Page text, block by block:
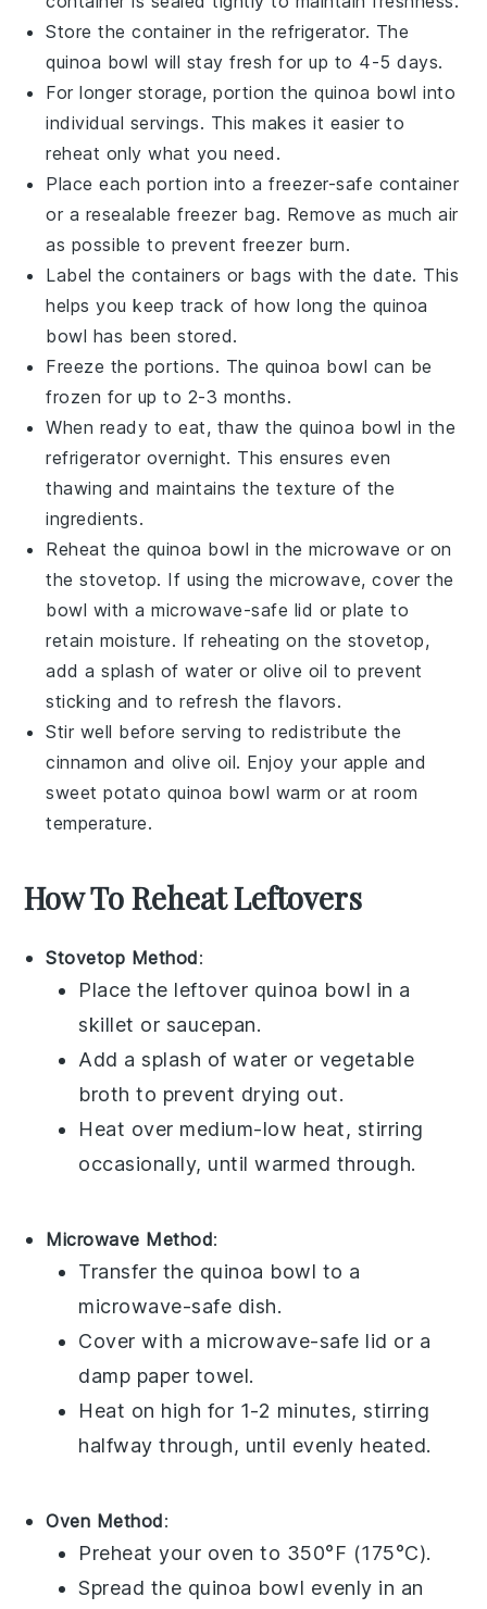
Store the container in the refrigerator. The
quinoa bowl will stay fresh for up to 4-5 days.
For longer storage, portion thequinoa bowl into
individual servings. This makes it easier to
reheat only what you need.
Place each portion into a freezer-safe container
or a resealable freezer bag. Remove as much air
as possible to prevent freezer burn.
Label the containers or bags with the date. This
helps you keep track of how long the quinoa
bowl has been stored.
Freeze the portions. The quinoa bowl can be
frozen for up to 2-3 months.
When ready to eat, thaw thequinoa bowl in the
refrigerator overnight. This ensures even
thawing and maintains the texture of the
ingredients.
Reheat the quinoa bowl in the microwave or on
the stovetop. If using the microwave, cover the
bowl with a microwave-safe lid or plate to
retain moisture. If reheating on the stovetop,
add a splash ofwater or olive oil to prevent
sticking and to refresh the flavors.
Stir well before serving to redistribute the
cinnamon and olive oil. Enjoy your apple and
sweet potato quinoa bowl warm or at room
temperature.
How To Reheat Leftovers
Stovetop Method:
Place the leftover quinoa bowl in a
skillet or saucepan.
Add a splash ofwater or vegetable
broth to prevent drying out.
Heat over medium-low heat, stirring
occasionally, until warmed through.
Microwave Method:
Transfer the quinoa bowl to a
microwave-safe dish.
Cover with a microwave-safe lid or a
damp paper towel.
Heat on high for 1-2 minutes, stirring
halfway through, until evenly heated.
Oven Method:
Preheat your oven to 350°F (175°C).
Spread the quinoa bowl evenly in an